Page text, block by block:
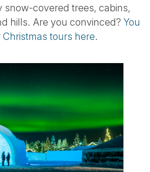
snow-covered trees, cabins,
hills. Are you convinced?You
tours here.